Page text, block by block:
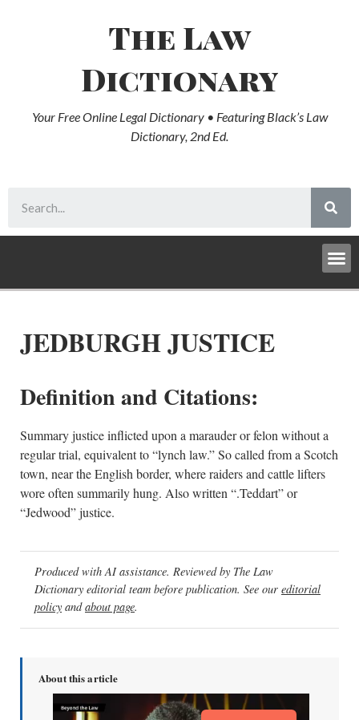
The Law
Dictionary
Your Free Online Legal Dictionary • Featuring Black’s Law
Dictionary, 2nd Ed.
JEDBURGH JUSTICE
Definition and Citations:
Summary justice inflicted upon a marauder or felon without a
regular trial, equivalent to “lynch law.” So called from a Scotch
town, near the English border, where raiders and cattle lifters
wore often summarily hung. Also written “.Teddart” or
“Jedwood” justice.
Produced with AI assistance. Reviewed by The Law
Dictionary editorial team before publication. See our editorial
policy andabout page.
About this article